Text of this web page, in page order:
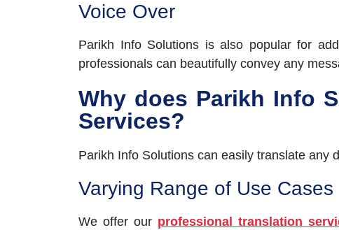
Voice Over
Parikh Info Solutions is also popular for
professionals can beautifully convey any
Why does Parikh Info
Services?
Parikh Info Solutions can easily translate any
Varying Range of Use Cases
We offer our professional translation